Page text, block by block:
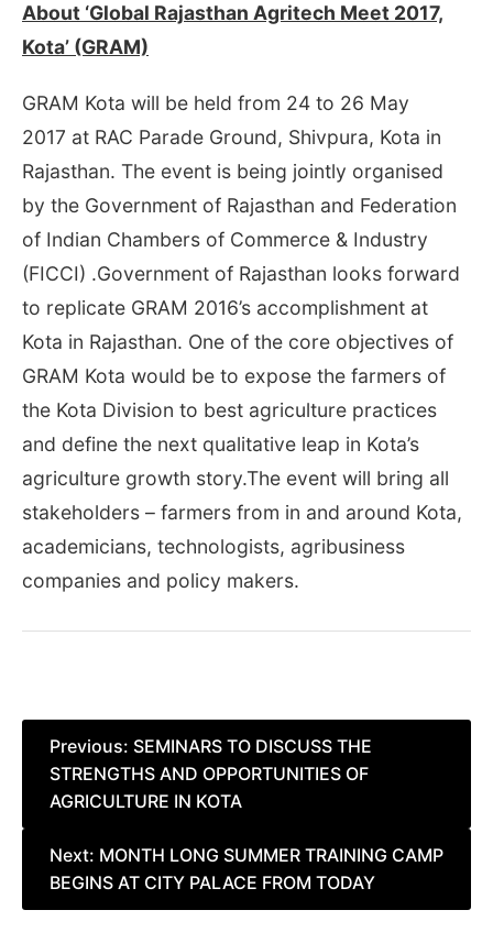
About ‘Global Rajasthan Agritech Meet 2017,
Kota’ (GRAM)
GRAM Kota will be held from 24 to 26 May
2017 at RAC Parade Ground, Shivpura, Kota in
Rajasthan. The event is being jointly organised
by the Government of Rajasthan and Federation
of Indian Chambers of Commerce & Industry
(FICCI) .Government of Rajasthan looks forward
to replicate GRAM 2016’s accomplishment at
Kota in Rajasthan. One of the core objectives of
GRAM Kota would be to expose the farmers of
the Kota Division to best agriculture practices
and define the next qualitative leap in Kota’s
agriculture growth story.The event will bring all
stakeholders – farmers from in and around Kota,
academicians, technologists, agribusiness
companies and policy makers.
Post
navigation
Previous: SEMINARS TO DISCUSS THE
STRENGTHS AND OPPORTUNITIES OF
AGRICULTURE IN KOTA
Next: MONTH LONG SUMMER TRAINING CAMP
BEGINS AT CITY PALACE FROM TODAY